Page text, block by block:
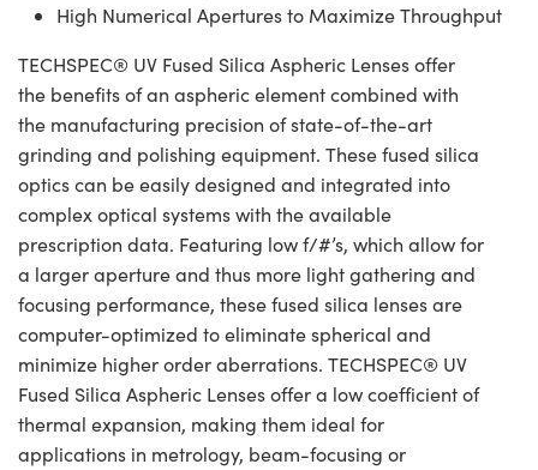
High Numerical Apertures to Maximize Throughput
TECHSPEC® UV Fused Silica Aspheric Lenses offer
the benefits of an aspheric element combined with
the manufacturing precision of state-of-the-art
grinding and polishing equipment. These fused silica
optics can be easily designed and integrated into
complex optical systems with the available
prescription data. Featuring low f/#’s, which allow for
a larger aperture and thus more light gathering and
focusing performance, these fused silica lenses are
computer-optimized to eliminate spherical and
minimize higher order aberrations. TECHSPEC® UV
Fused Silica Aspheric Lenses offer a low coefficient of
thermal expansion, making them ideal for
applications in metrology, beam-focusing or